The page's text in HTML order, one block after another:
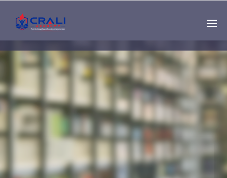
Single
Instructor
THE BEST DEMO
ONLINE EDUCATION